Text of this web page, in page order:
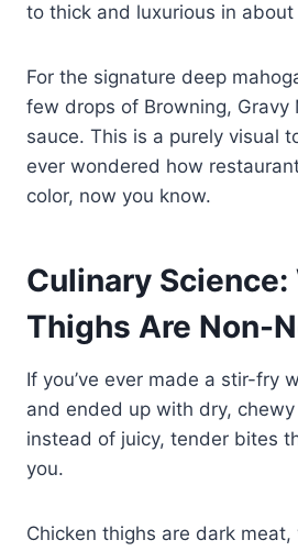
to thick and luxurious in
For the signature deep
few drops of Browning, Gravy
sauce. This is a purely visual
ever wondered how
color, now you know.
Culinary Science:
Thighs Are Non-
If you’ve ever made a stir-fry
and ended up with dry,
instead of juicy, tender bites
you.
Chicken thighs are dark